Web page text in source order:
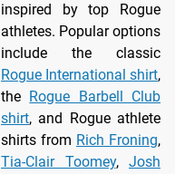
inspired by top Rogue
athletes. Popular options
include the classic
Rogue International shirt,
the Rogue Barbell Club
shirt, and Rogue athlete
shirts from Rich Froning,
Tia-Clair Toomey, Josh